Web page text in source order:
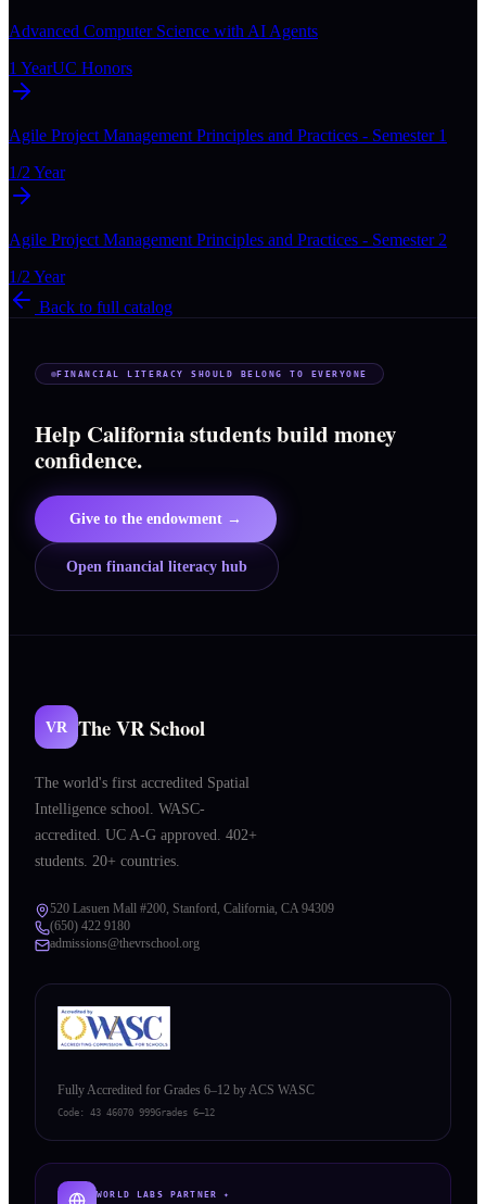
Advanced Computer Science with AI Agents
1 YearUC Honors
Agile Project Management Principles and Practices - Semester 1
1/2 Year
Agile Project Management Principles and Practices - Semester 2
1/2 Year
Back to full catalog
FINANCIAL LITERACY SHOULD BELONG TO EVERYONE
Help California students build money
confidence.
Give to the endowment →
Open financial literacy hub
VR The VR School
The world's first accredited Spatial
Intelligence school. WASC-
accredited. UC A-G approved. 402+
students. 20+ countries.
520 Lasuen Mall #200, Stanford, California, CA 94309
(650) 422 9180
admissions@thevrschool.org
Fully Accredited for Grades 6–12 by ACS WASC
Code: 43 46070 999Grades 6–12
WORLD LABS PARTNER ✦